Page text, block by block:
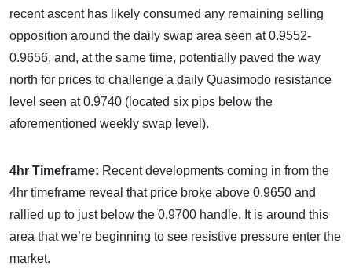
recent ascent has likely consumed any remaining selling
opposition around the daily swap area seen at 0.9552-
0.9656, and, at the same time, potentially paved the way
north for prices to challenge a daily Quasimodo resistance
level seen at 0.9740 (located six pips below the
aforementioned weekly swap level).
4hr Timeframe: Recent developments coming in from the
4hr timeframe reveal that price broke above 0.9650 and
rallied up to just below the 0.9700 handle. It is around this
area that we’re beginning to see resistive pressure enter the
market.